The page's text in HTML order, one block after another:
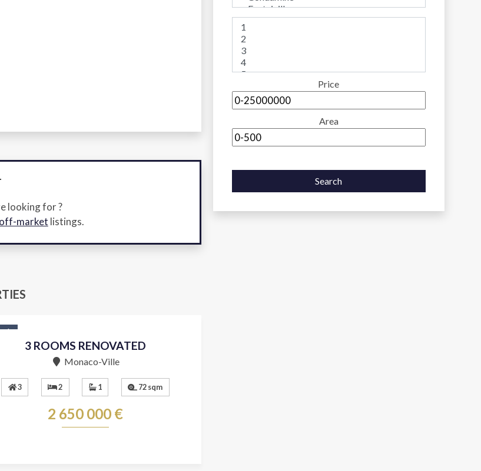
looking for ?
off-market listings.
3 ROOMS RENOVATED
Monaco-Ville
3 2 1 72 sqm
2 650 000 €
Price
Area
Search